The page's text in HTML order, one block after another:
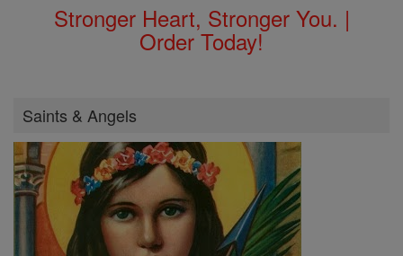
Stronger Heart, Stronger You. |
Order Today!
Saints & Angels